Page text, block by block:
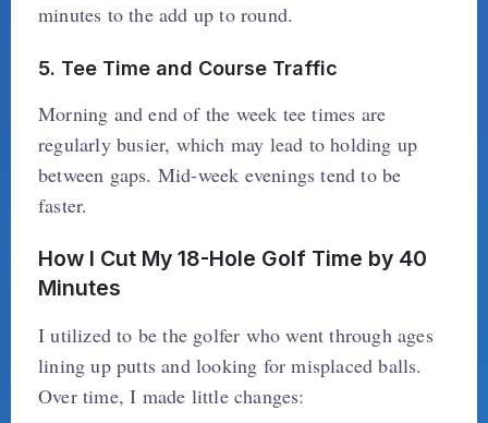
minutes to the add up to round.
5. Tee Time and Course Traffic
Morning and end of the week tee times are
regularly busier, which may lead to holding up
between gaps. Mid-week evenings tend to be
faster.
How I Cut My 18-Hole Golf Time by 40
Minutes
I utilized to be the golfer who went through ages
lining up putts and looking for misplaced balls.
Over time, I made little changes: